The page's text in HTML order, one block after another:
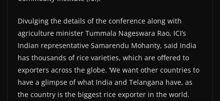
Divulging the details of the conference along with
agriculture minister Tummala Nageswara Rao, ICI’s
Indian representative Samarendu Mohanty, said India
has thousands of rice varieties, which are offered to
exporters across the globe. ‘We want other countries to
have a glimpse of what India and Telangana have, as
the country is the biggest rice exporter in the world.